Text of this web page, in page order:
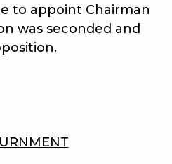
to appoint Chairman
was seconded and